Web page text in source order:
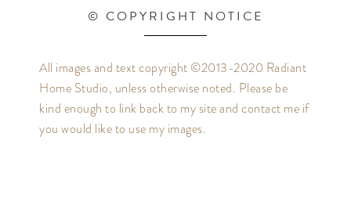
© COPYRIGHT NOTICE
All images and text copyright ©2013-2020 Radiant
Home Studio, unless otherwise noted. Please be
kind enough to link back to my site and contact me if
you would like to use my images.